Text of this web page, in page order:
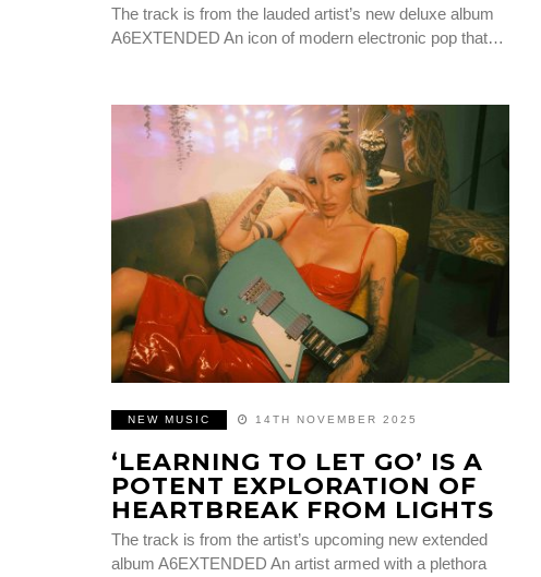
The track is from the lauded artist’s new deluxe album
A6EXTENDED An icon of modern electronic pop that…
NEW MUSIC 14TH NOVEMBER 2025
‘LEARNING TO LET GO’ IS A
POTENT EXPLORATION OF
HEARTBREAK FROM LIGHTS
The track is from the artist’s upcoming new extended
album A6EXTENDED An artist armed with a plethora